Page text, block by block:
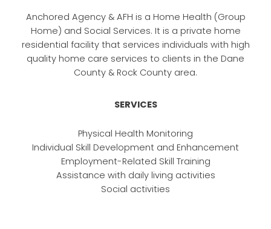
Anchored Agency & AFH is a Home Health (Group
Home) and Social Services. It is a private home
residential facility that services individuals with high
quality home care services to clients in the Dane
County & Rock County area.
SERVICES
Physical Health Monitoring
Individual Skill Development and Enhancement
Employment-Related Skill Training
Assistance with daily living activities
Social activities